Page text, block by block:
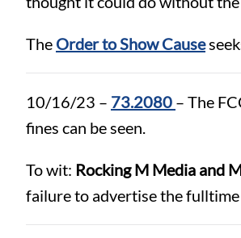
The Order to Show Cause
10/16/23 – 73.2080 – The
fines can be seen.
To wit: Rocking M Media and
failure to advertise the